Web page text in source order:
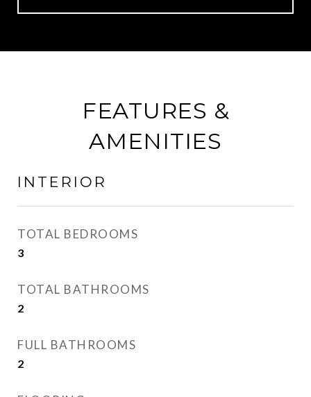
FEATURES &
AMENITIES
INTERIOR
TOTAL BEDROOMS
3
TOTAL BATHROOMS
2
FULL BATHROOMS
2